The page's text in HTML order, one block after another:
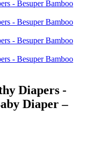
Diapers -
Diaper –